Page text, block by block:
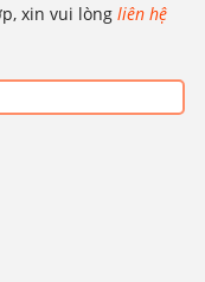
xin vui lòng liên hệ